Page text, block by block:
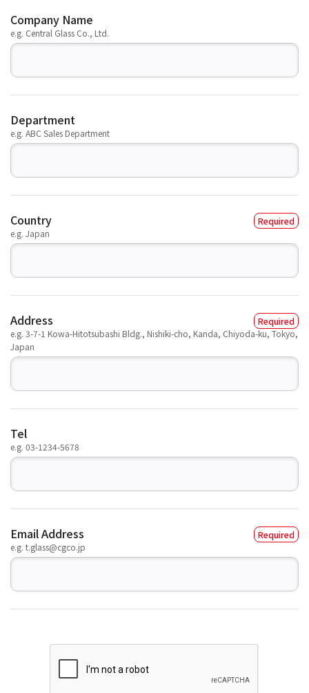
Company Name
e.g. Central Glass Co., Ltd.
Department
e.g. ABC Sales Department
Country
e.g. Japan
Address
e.g. 3-7-1 Kowa-Hitotsubashi Bldg., Nishiki-cho, Kanda, Chiyoda-ku, Tokyo,
Japan
Tel
e.g. 03-1234-5678
Email Address
e.g. t.glass@cgco.jp